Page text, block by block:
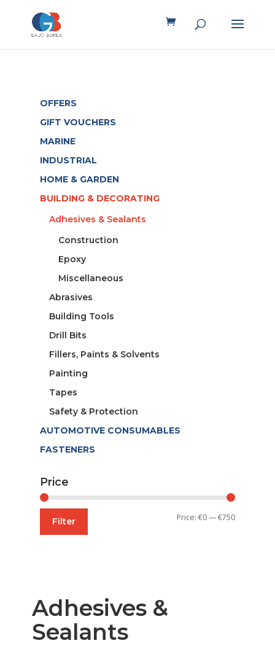
Adhesives &
Sealants
OFFERS
GIFT VOUCHERS
MARINE
INDUSTRIAL
HOME & GARDEN
BUILDING & DECORATING
Adhesives & Sealants
Construction
Epoxy
Miscellaneous
Abrasives
Building Tools
Drill Bits
Fillers, Paints & Solvents
Painting
Tapes
Safety & Protection
AUTOMOTIVE CONSUMABLES
FASTENERS
Price
Min
Max
Filter Price:€0—€750